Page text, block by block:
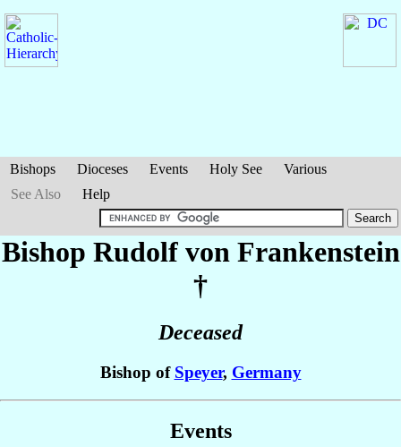
Bishops Dioceses Events Holy See
Various
See Also
Help
Bishop Rudolf von Frankenstein
†
Deceased
Bishop of Speyer, Germany
Events